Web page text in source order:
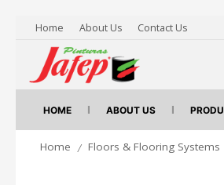
Home About Us Contact Us
HOME ABOUT US
Home / Floors & Flooring Systems